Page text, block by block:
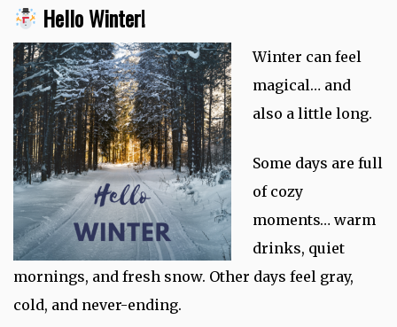
Hello Winter!
Winter can feel
magical… and
also a little long.
Some days are full
of cozy
moments… warm
drinks, quiet
mornings, and fresh snow. Other days feel gray,
cold, and never-ending.